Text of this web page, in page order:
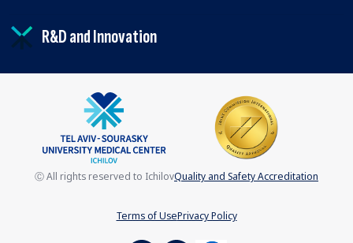
R&D and Innovation
Terms of UsePrivacy Policy
Ⓒ All rights reserved to IchilovQuality and Safety Accreditation